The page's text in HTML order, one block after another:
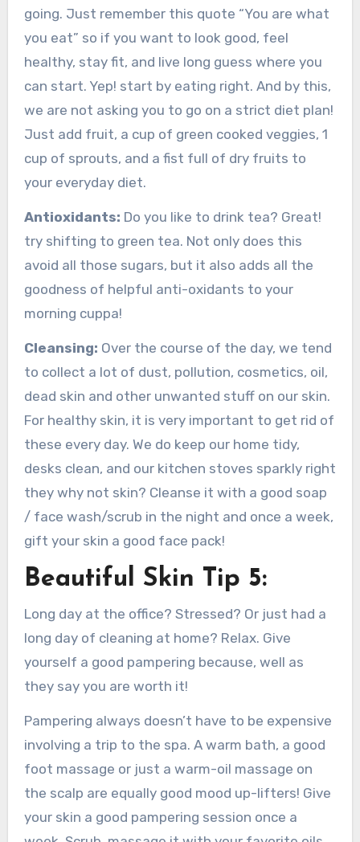
going. Just remember this quote “You are what
you eat” so if you want to look good, feel
healthy, stay fit, and live long guess where you
can start. Yep! start by eating right. And by this,
we are not asking you to go on a strict diet plan!
Just add fruit, a cup of green cooked veggies, 1
cup of sprouts, and a fist full of dry fruits to
your everyday diet.
Antioxidants: Do you like to drink tea? Great!
try shifting to green tea. Not only does this
avoid all those sugars, but it also adds all the
goodness of helpful anti-oxidants to your
morning cuppa!
Cleansing: Over the course of the day, we tend
to collect a lot of dust, pollution, cosmetics, oil,
dead skin and other unwanted stuff on our skin.
For healthy skin, it is very important to get rid of
these every day. We do keep our home tidy,
desks clean, and our kitchen stoves sparkly right
they why not skin? Cleanse it with a good soap
/ face wash/scrub in the night and once a week,
gift your skin a good face pack!
Beautiful Skin Tip 5:
Long day at the office? Stressed? Or just had a
long day of cleaning at home? Relax. Give
yourself a good pampering because, well as
they say you are worth it!
Pampering always doesn’t have to be expensive
involving a trip to the spa. A warm bath, a good
foot massage or just a warm-oil massage on
the scalp are equally good mood up-lifters! Give
your skin a good pampering session once a